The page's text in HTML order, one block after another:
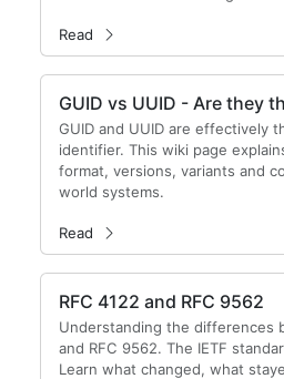
Read
GUID vs UUID - Are they
GUID and UUID are effectively
identifier. This wiki page
format, versions, variants and
world systems.
Read
RFC 4122 and RFC 9562
Understanding the differences
and RFC 9562. The IETF
Learn what changed, what